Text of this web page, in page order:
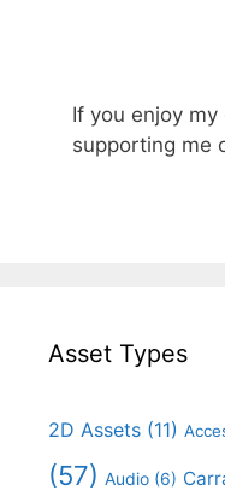
If you enjoy
supporting me
Asset Types
2D Assets (11)
(57) Audio (6)